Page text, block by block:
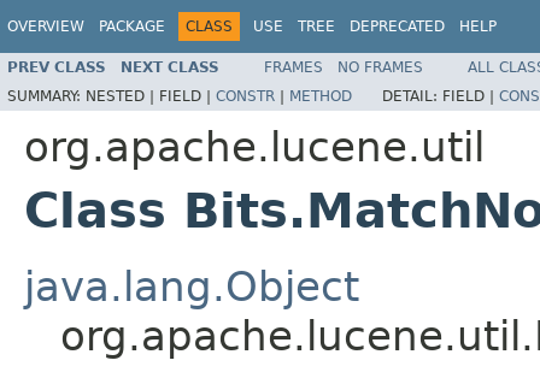
OVERVIEW PACKAGE CLASS USE TREE DEPRECATED HELP
PREV CLASS NEXT CLASS FRAMES NO FRAMES
ALL
SUMMARY: NESTED | FIELD | CONSTR | METHOD DETAIL: FIELD |
org.apache.lucene.util
Class
java.lang.Object